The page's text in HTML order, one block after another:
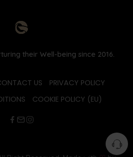
their Well-being since 2016.
US
PRIVACY POLICY
COOKIE POLICY (EU)